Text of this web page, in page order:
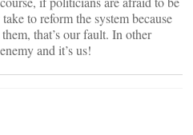
to reform the system because
that’s our fault. In other
and it’s us!